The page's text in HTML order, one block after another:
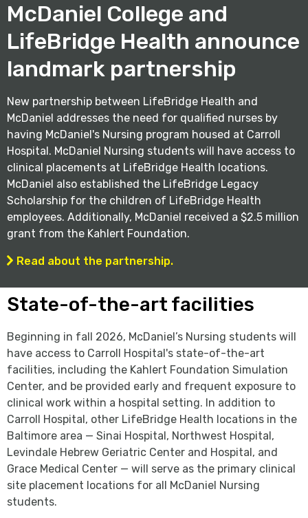
McDaniel College and
LifeBridge Health announce
landmark partnership
New partnership between LifeBridge Health and
McDaniel addresses the need for qualified nurses by
having McDaniel's Nursing program housed at Carroll
Hospital. McDaniel Nursing students will have access to
clinical placements at LifeBridge Health locations.
McDaniel also established the LifeBridge Legacy
Scholarship for the children of LifeBridge Health
employees. Additionally, McDaniel received a $2.5 million
grant from the Kahlert Foundation.
Read about the partnership.
State-of-the-art facilities
Beginning in fall 2026, McDaniel’s Nursing students will
have access to Carroll Hospital's state-of-the-art
facilities, including the Kahlert Foundation Simulation
Center, and be provided early and frequent exposure to
clinical work within a hospital setting. In addition to
Carroll Hospital, other LifeBridge Health locations in the
Baltimore area — Sinai Hospital, Northwest Hospital,
Levindale Hebrew Geriatric Center and Hospital, and
Grace Medical Center — will serve as the primary clinical
site placement locations for all McDaniel Nursing
students.